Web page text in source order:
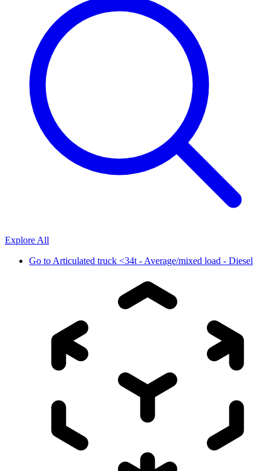
Explore All
Go toArticulated truck <34t - Average/mixed load - Diesel